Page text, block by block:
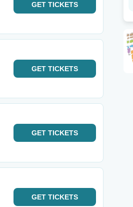
GET TICKETS
GET TICKETS
GET TICKETS
GET TICKETS